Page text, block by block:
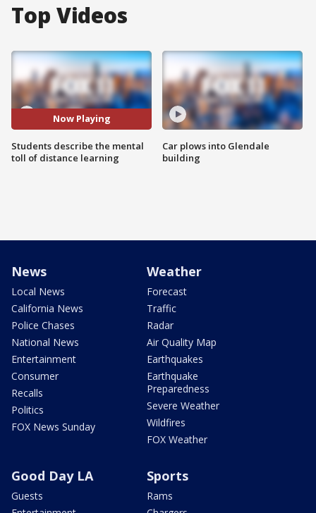
Top Videos
Now Playing
Students describe the mental
toll of distance learning
Car plows into Glendale
building
News
Local News
California News
Police Chases
National News
Entertainment
Consumer
Recalls
Politics
FOX News Sunday
Weather
Forecast
Traffic
Radar
Air Quality Map
Earthquakes
Earthquake
Preparedness
Severe Weather
Wildfires
FOX Weather
Good Day LA
Guests
Sports
Rams